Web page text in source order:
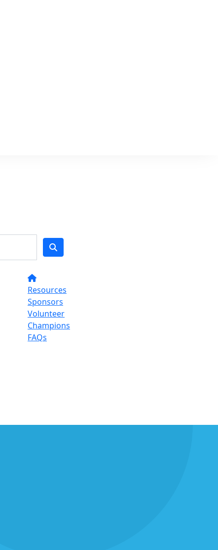
Resources
Sponsors
Volunteer
Champions
FAQs